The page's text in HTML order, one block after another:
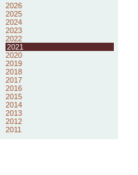
2026
2025
2024
2023
2022
2021
2020
2019
2018
2017
2016
2015
2014
2013
2012
2011